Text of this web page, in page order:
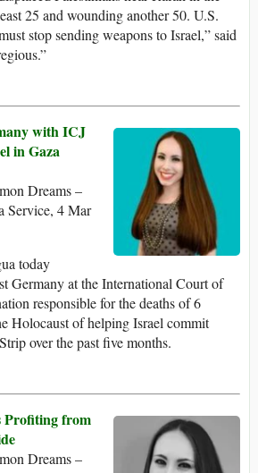
25 and wounding another 50. U.S.
stop sending weapons to Israel,” said
with ICJ
in Gaza
Dreams –
4 Mar
today
Germany at the International Court of
responsible for the deaths of 6
Holocaust of helping Israel commit
over the past five months.
Profiting from
Dreams –